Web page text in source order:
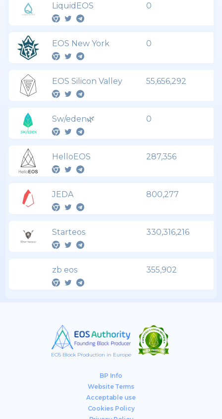
LiquidEOS 0
EOS New York 0
EOS Silicon Valley 55,656,292
Sw/eden🌿 0
HelloEOS 287,356
JEDA 800,277
Starteos 330,316,216
zb eos 355,902
EOS Block Production in Europe
BP Info
Website Terms
Acceptable use
Cookies Policy